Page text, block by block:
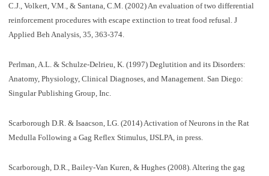
C.J., Volkert, V.M., & Santana, C.M. (2002) An evaluation of two differential
reinforcement procedures with escape extinction to treat food refusal. J
Applied Beh Analysis, 35, 363-374.
Perlman, A.L. & Schulze-Delrieu, K. (1997) Deglutition and its Disorders:
Anatomy, Physiology, Clinical Diagnoses, and Management. San Diego:
Singular Publishing Group, Inc.
Scarborough D.R. & Isaacson, LG. (2014) Activation of Neurons in the Rat
Medulla Following a Gag Reflex Stimulus, IJSLPA, in press.
Scarborough, D.R., Bailey-Van Kuren, & Hughes (2008). Altering the gag